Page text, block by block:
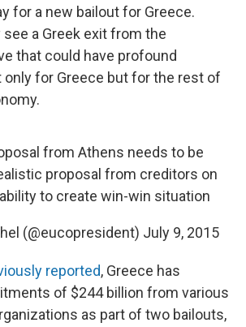
for a new bailout for Greece.
see a Greek exit from the
that could have profound
for Greece but for the rest of
from Athens needs to be
proposal from creditors on
to create win-win situation
(@eucopresident) July 9, 2015
reported, Greece has
of $244 billion from various
as part of two bailouts,